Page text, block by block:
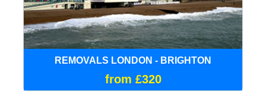
REMOVALS LONDON - BRIGHTON
from £320